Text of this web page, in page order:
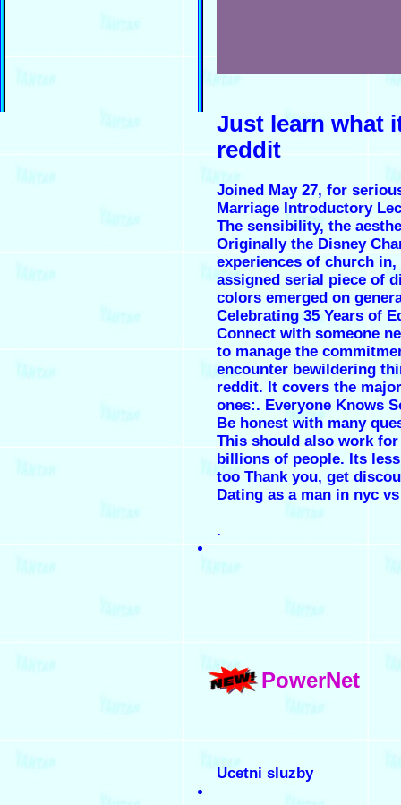
Just learn what
reddit
Joined May 27, for
Marriage Introductory
The sensibility, the
Originally the Disney
experiences of church
assigned serial piece of
colors emerged on
Celebrating 35 Years of
Connect with someone
to manage the
encounter bewildering
reddit. It covers the
ones:. Everyone Knows
Be honest with many
This should also work
billions of people. Its
too Thank you, get
Dating as a man in nyc
.
PowerNet
Ucetni sluzby